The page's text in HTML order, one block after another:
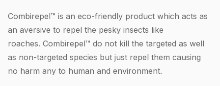
Combirepel™ is an eco-friendly product which acts as
an aversive to repel the pesky insects like
roaches. Combirepel™ do not kill the targeted as well
as non-targeted species but just repel them causing
no harm any to human and environment.